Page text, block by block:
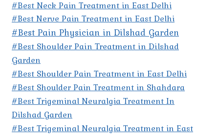
#Best Neck Pain Treatment in East Delhi
#Best Nerve Pain Treatment in East Delhi
#Best Pain Physician in Dilshad Garden
#Best Shoulder Pain Treatment in Dilshad
Garden
#Best Shoulder Pain Treatment in East Delhi
#Best Shoulder Pain Treatment in Shahdara
#Best Trigeminal Neuralgia Treatment In
Dilshad Garden
#Best Trigeminal Neuralgia Treatment in East